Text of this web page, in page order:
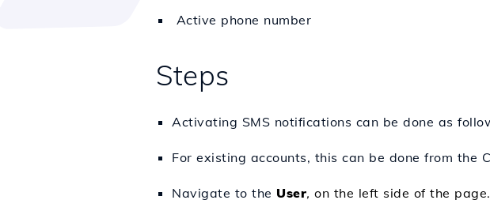
Active phone number
Steps
Activating SMS notifications can be done as
For existing accounts, this can be done from the
Navigate to the User, on the left side of the page.